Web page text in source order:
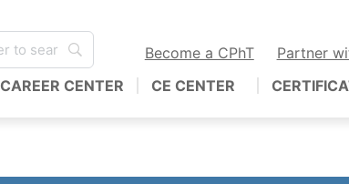
Become a CPhT Partner
CAREER CENTER CE CENTER